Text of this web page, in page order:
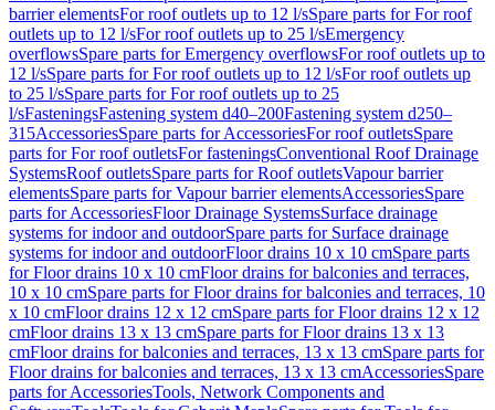
barrier elementsFor roof outlets up to 12 l/sSpare parts for For roof
outlets up to 12 l/sFor roof outlets up to 25 l/sEmergency
overflowsSpare parts for Emergency overflowsFor roof outlets up to
12 l/sSpare parts for For roof outlets up to 12 l/sFor roof outlets up
to 25 l/sSpare parts for For roof outlets up to 25
l/sFasteningsFastening system d40–200Fastening system d250–
315AccessoriesSpare parts for AccessoriesFor roof outletsSpare
parts for For roof outletsFor fasteningsConventional Roof Drainage
SystemsRoof outletsSpare parts for Roof outletsVapour barrier
elementsSpare parts for Vapour barrier elementsAccessoriesSpare
parts for AccessoriesFloor Drainage SystemsSurface drainage
systems for indoor and outdoorSpare parts for Surface drainage
systems for indoor and outdoorFloor drains 10 x 10 cmSpare parts
for Floor drains 10 x 10 cmFloor drains for balconies and terraces,
10 x 10 cmSpare parts for Floor drains for balconies and terraces, 10
x 10 cmFloor drains 12 x 12 cmSpare parts for Floor drains 12 x 12
cmFloor drains 13 x 13 cmSpare parts for Floor drains 13 x 13
cmFloor drains for balconies and terraces, 13 x 13 cmSpare parts for
Floor drains for balconies and terraces, 13 x 13 cmAccessoriesSpare
parts for AccessoriesTools, Network Components and